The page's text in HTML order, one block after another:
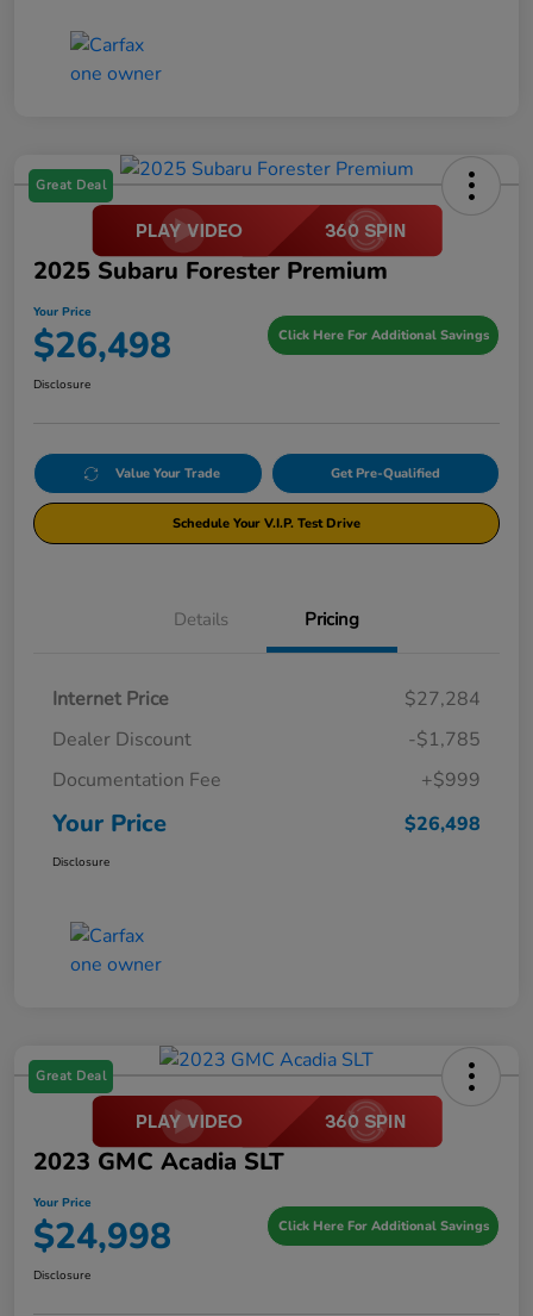
Great Deal
2025 Subaru Forester Premium
Your Price
$26,498 Click Here For Additional Savings
Disclosure
Value Your Trade Get Pre-Qualified
Schedule Your V.I.P. Test Drive
Details Pricing
Internet Price
$27,284
Dealer Discount
-$1,785
Documentation Fee
+$999
Your Price $26,498
Disclosure
Great Deal
2023 GMC Acadia SLT
Your Price
$24,998 Click Here For Additional Savings
Disclosure